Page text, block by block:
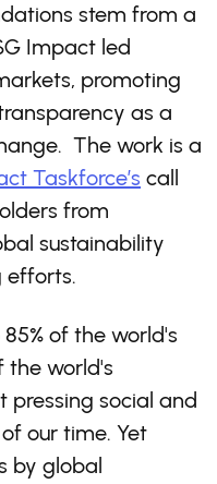
stem from a
Impact led
promoting
as a
The work is a
Taskforce’s call
from
sustainability
efforts.
of the world's
the world's
pressing social and
our time. Yet
by global